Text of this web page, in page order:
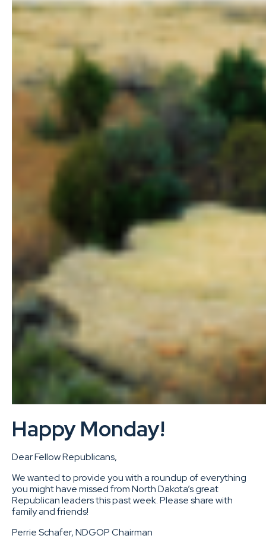
Happy Monday!
Dear Fellow Republicans,
We wanted to provide you with a roundup of everything
you might have missed from North Dakota’s great
Republican leaders this past week. Please share with
family and friends!
Perrie Schafer, NDGOP Chairman